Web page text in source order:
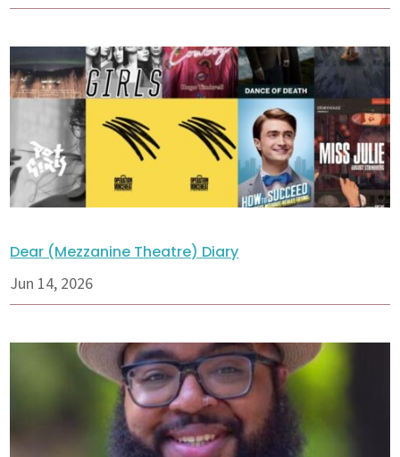
Dear (Mezzanine Theatre) Diary
Jun 14, 2026